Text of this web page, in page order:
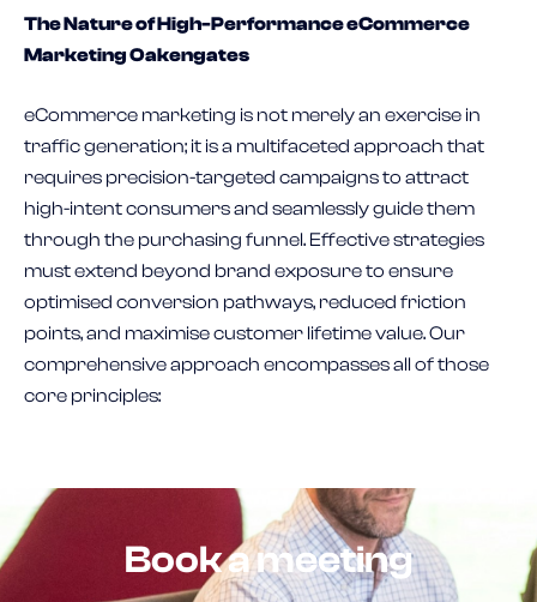
The Nature of High-Performance eCommerce
Marketing Oakengates
eCommerce marketing is not merely an exercise in
traffic generation; it is a multifaceted approach that
requires precision-targeted campaigns to attract
high-intent consumers and seamlessly guide them
through the purchasing funnel. Effective strategies
must extend beyond brand exposure to ensure
optimised conversion pathways, reduced friction
points, and maximise customer lifetime value. Our
comprehensive approach encompasses all of those
core principles:
Book a meeting